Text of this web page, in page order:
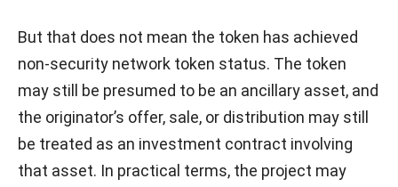
But that does not mean the token has achieved
non-security network token status. The token
may still be presumed to be an ancillary asset, and
the originator’s offer, sale, or distribution may still
be treated as an investment contract involving
that asset. In practical terms, the project may